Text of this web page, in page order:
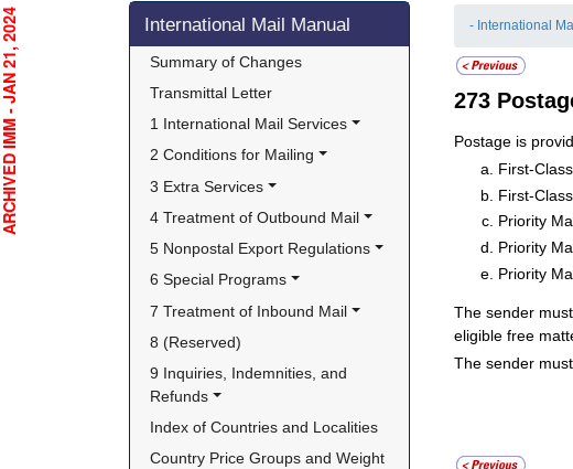
Skip side navigation
International Mail Manual
Summary of Changes
Transmittal Letter
1 International Mail Services
2 Conditions for Mailing
3 Extra Services
4 Treatment of Outbound Mail
5 Nonpostal Export Regulations
6 Special Programs
7 Treatment of Inbound Mail
8 (Reserved)
9 Inquiries, Indemnities, and
Refunds
Index of Countries and Localities
Country Price Groups and Weight
- International
273
Postage is
First-
First-
Priority
Priority
Priority
The sender
eligible free
The sender
- JAN 21, 2024